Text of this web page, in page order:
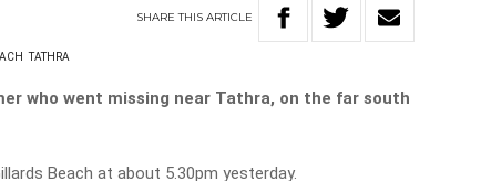
SHARETHISARTICLE
TATHRA
who went missing near Tathra, on the far south
Beach at about 5.30pm yesterday.